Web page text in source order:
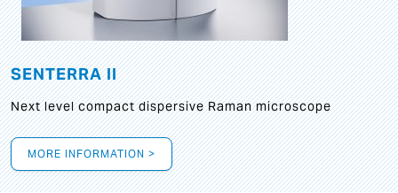
SENTERRA II
Next level compact dispersive Raman microscope
MORE INFORMATION >